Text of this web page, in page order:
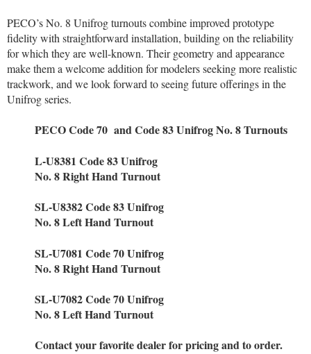
PECO’s No. 8 Unifrog turnouts combine improved prototype
fidelity with straightforward installation, building on the reliability
for which they are well-known. Their geometry and appearance
make them a welcome addition for modelers seeking more realistic
trackwork, and we look forward to seeing future offerings in the
Unifrog series.
PECO Code 70 and Code 83 UnifrogNo. 8 Turnouts
L-U8381 Code 83 Unifrog
No. 8 Right Hand Turnout
SL-U8382 Code 83 Unifrog
No. 8 Left Hand Turnout
SL-U7081 Code 70 Unifrog
No. 8 Right Hand Turnout
SL-U7082 Code 70 Unifrog
No. 8 Left Hand Turnout
Contact your favorite dealer for pricing and to order.